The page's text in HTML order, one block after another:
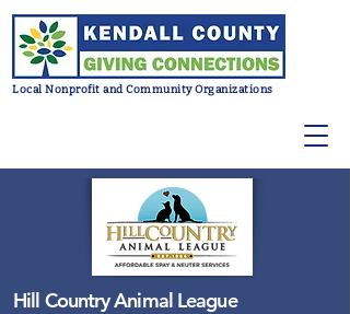
Local Nonprofit and Community Organizations
Hill Country Animal League